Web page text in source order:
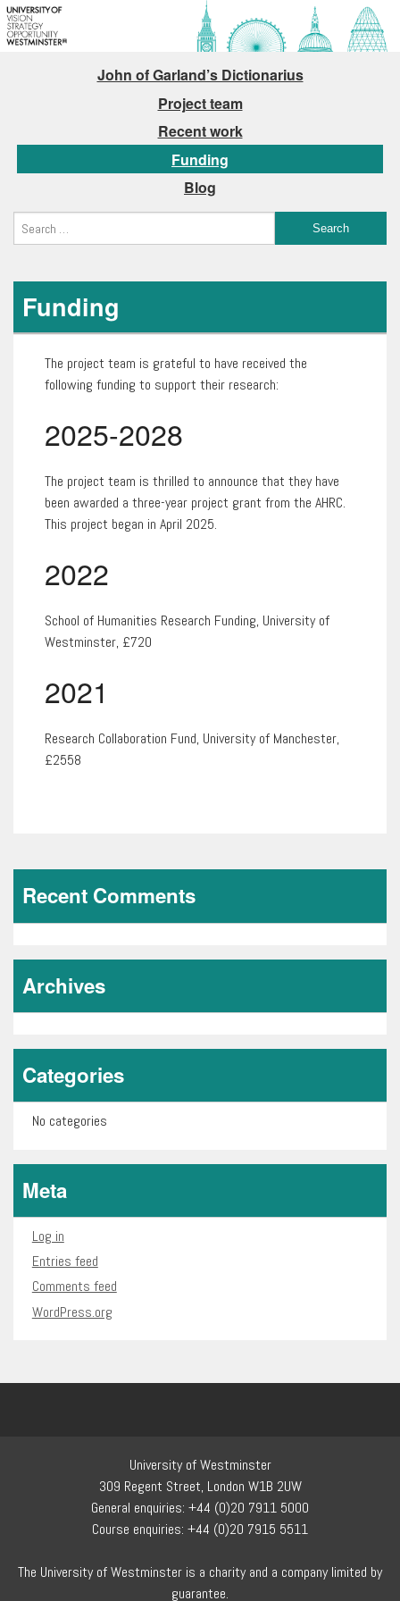
John of Garland’s Dictionarius
Project team
Recent work
Funding
Blog
Funding
The project team is grateful to have received the
following funding to support their research:
2025-2028
The project team is thrilled to announce that they have
been awarded a three-year project grant from the AHRC.
This project began in April 2025.
2022
School of Humanities Research Funding, University of
Westminster, £720
2021
Research Collaboration Fund, University of Manchester,
£2558
Recent Comments
Archives
Categories
No categories
Meta
Log in
Entries feed
Comments feed
WordPress.org
University of Westminster
309 Regent Street, London W1B 2UW
General enquiries: +44 (0)20 7911 5000
Course enquiries: +44 (0)20 7915 5511
The University of Westminster is a charity and a company limited by
guarantee.